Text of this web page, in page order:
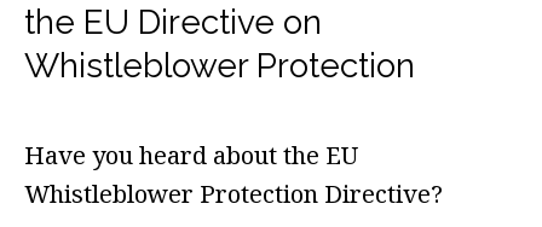
the EU Directive on
Whistleblower Protection
Have you heard about the EU
Whistleblower Protection Directive?